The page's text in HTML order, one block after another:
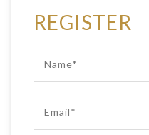
REGISTER